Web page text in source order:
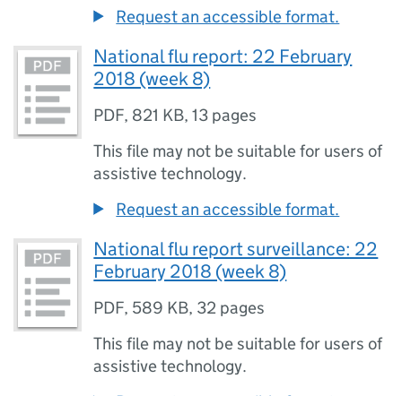
Request an accessible format.
National flu report: 22 February
2018 (week 8)
PDF, 821 KB,13 pages
This file may not be suitable for users of
assistive technology.
Request an accessible format.
National flu report surveillance: 22
February 2018 (week 8)
PDF, 589 KB, 32 pages
This file may not be suitable for users of
assistive technology.